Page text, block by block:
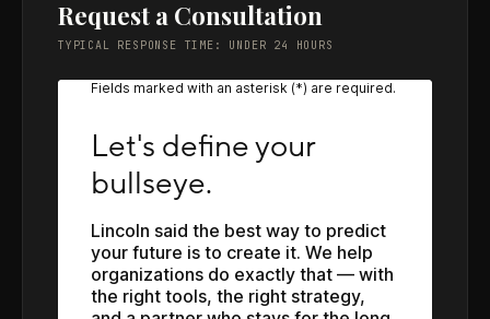
Request a Consultation
TYPICAL RESPONSE TIME: UNDER 24 HOURS